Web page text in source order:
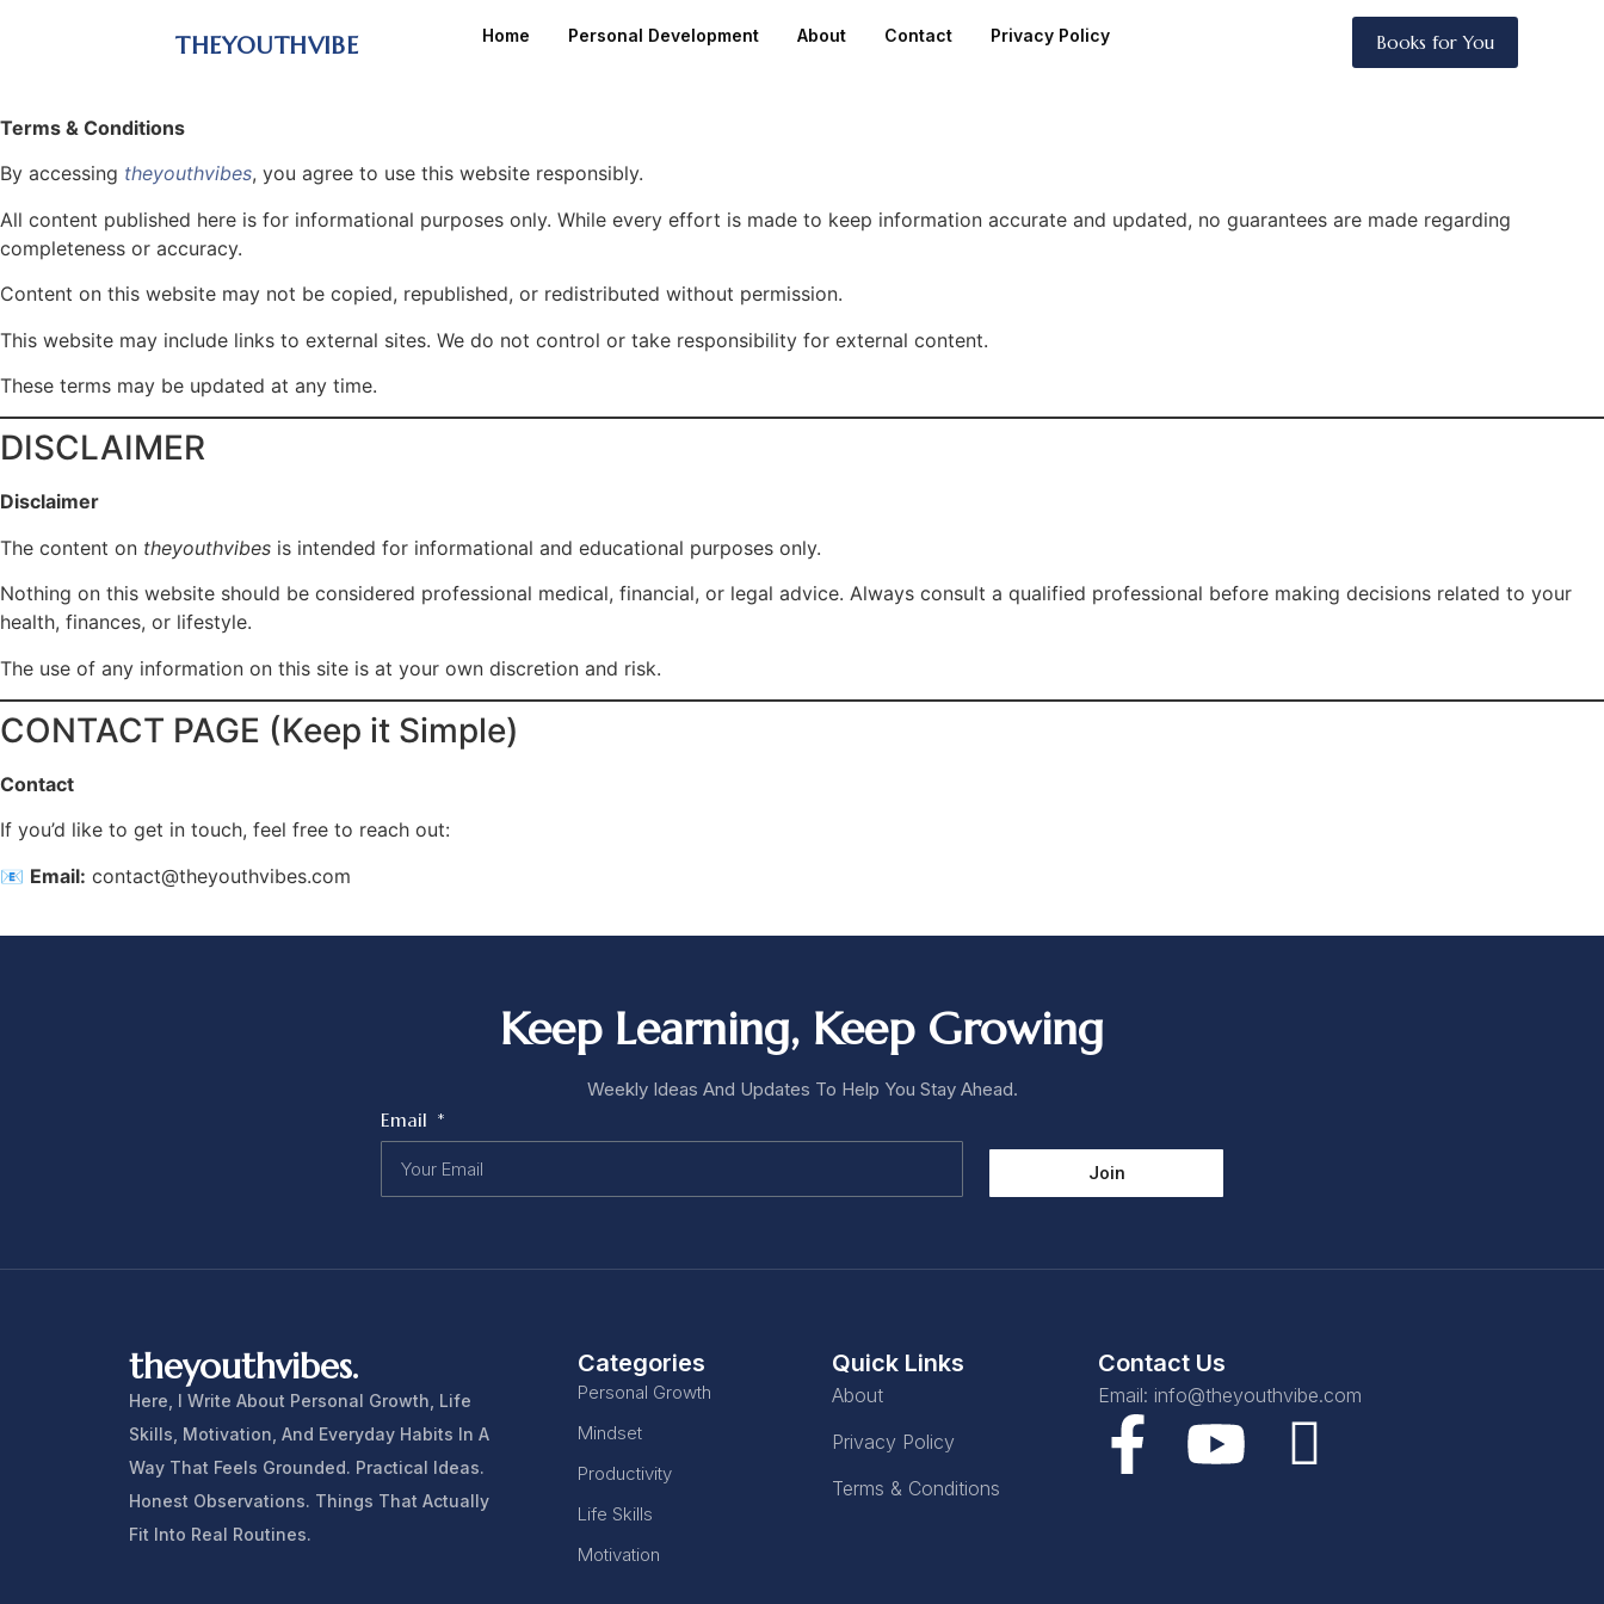
THEYOUTHVIBE Home Personal Development About Contact Privacy Policy Books for You
Terms & Conditions
By accessing theyouthvibes, you agree to use this website responsibly.
All content published here is for informational purposes only. While every effort is made to keep information accurate and updated, no guarantees are made regarding
completeness or accuracy.
Content on this website may not be copied, republished, or redistributed without permission.
This website may include links to external sites. We do not control or take responsibility for external content.
These terms may be updated at any time.
DISCLAIMER
Disclaimer
The content on theyouthvibes is intended for informational and educational purposes only.
Nothing on this website should be considered professional medical, financial, or legal advice. Always consult a qualified professional before making decisions related to your
health, finances, or lifestyle.
The use of any information on this site is at your own discretion and risk.
CONTACT PAGE (Keep it Simple)
Contact
If you’d like to get in touch, feel free to reach out:
📧 Email: contact@theyouthvibes.com
Keep Learning, Keep Growing
Weekly Ideas And Updates To Help You Stay Ahead.
Email
Join
theyouthvibes.
Here, I Write About Personal Growth, Life
Skills, Motivation, And Everyday Habits In A
Way That Feels Grounded. Practical Ideas.
Honest Observations. Things That Actually
Fit Into Real Routines.
Categories
Personal Growth
Mindset
Productivity
Life Skills
Motivation
Quick Links
About
Privacy Policy
Terms & Conditions
Contact Us
Email: info@theyouthvibe.com